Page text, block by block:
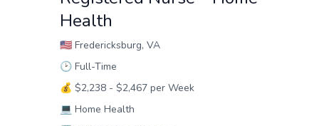
Health
🇺🇸 Fredericksburg, VA
🕑 Full-Time
💰 $2,238 - $2,467 per Week
💻 Home Health